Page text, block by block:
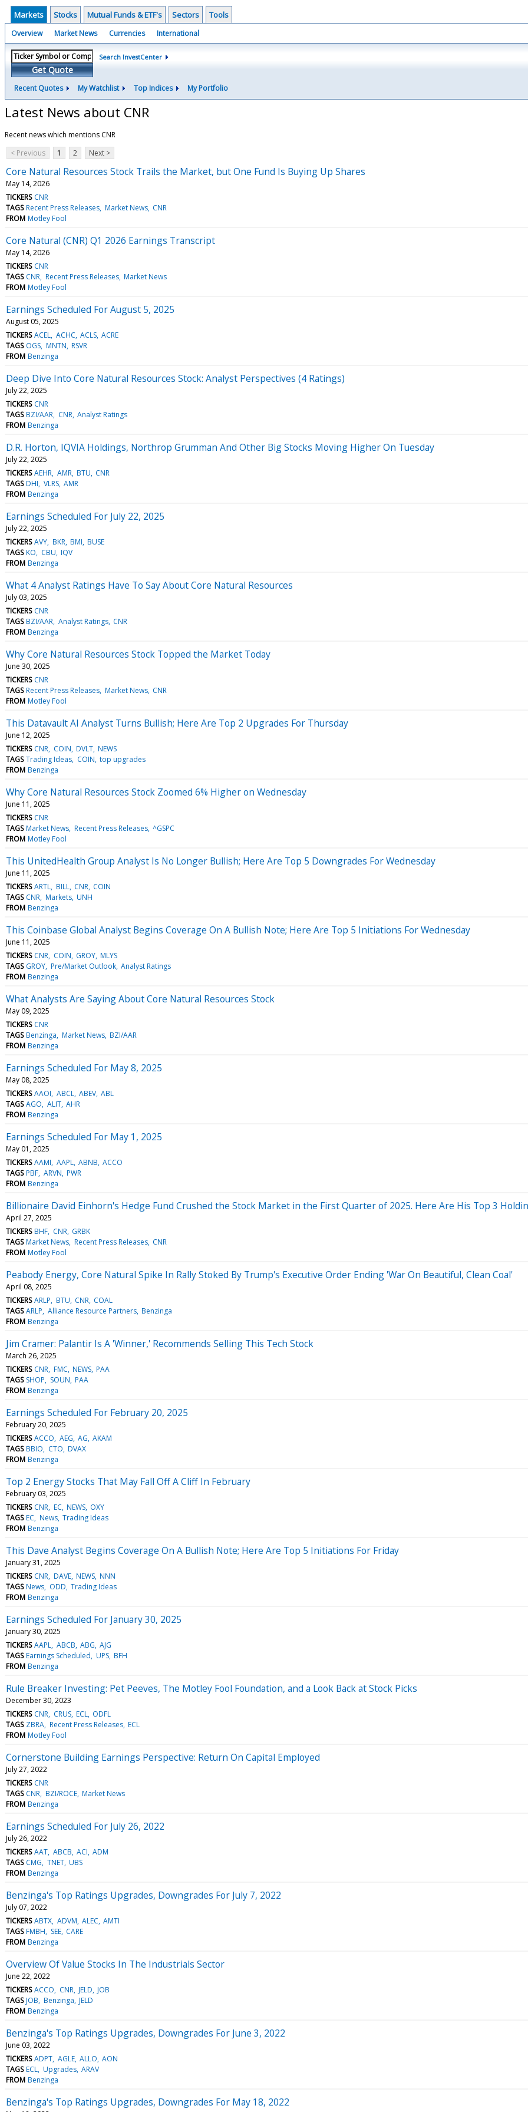
Markets Stocks Mutual Funds & ETF's Sectors Tools
Overview Market News Currencies International
Get Quote
Search InvestCenter
Recent Quotes My Watchlist Top Indices My Portfolio
Latest News about CNR
Recent news which mentions CNR
< Previous
1 2 Next >
Core Natural Resources Stock Trails the Market, but One Fund Is Buying Up Shares
May 14, 2026
TICKERS CNR
TAGS Recent Press Releases Market News CNR
FROM Motley Fool
Core Natural (CNR) Q1 2026 Earnings Transcript
May 14, 2026
TICKERS CNR
TAGS CNR Recent Press Releases Market News
FROM Motley Fool
Earnings Scheduled For August 5, 2025
August 05, 2025
TICKERS ACEL ACHC ACLS ACRE
TAGS OGS MNTN RSVR
FROM Benzinga
Deep Dive Into Core Natural Resources Stock: Analyst Perspectives (4 Ratings)
July 22, 2025
TICKERS CNR
TAGS BZI/AAR CNR Analyst Ratings
FROM Benzinga
D.R. Horton, IQVIA Holdings, Northrop Grumman And Other Big Stocks Moving Higher On Tuesday
July 22, 2025
TICKERS AEHR AMR BTU CNR
TAGS DHI VLRS AMR
FROM Benzinga
Earnings Scheduled For July 22, 2025
July 22, 2025
TICKERS AVY BKR BMI BUSE
TAGS KO CBU IQV
FROM Benzinga
What 4 Analyst Ratings Have To Say About Core Natural Resources
July 03, 2025
TICKERS CNR
TAGS BZI/AAR Analyst Ratings CNR
FROM Benzinga
Why Core Natural Resources Stock Topped the Market Today
June 30, 2025
TICKERS CNR
TAGS Recent Press Releases Market News CNR
FROM Motley Fool
This Datavault AI Analyst Turns Bullish; Here Are Top 2 Upgrades For Thursday
June 12, 2025
TICKERS CNR COIN DVLT NEWS
TAGS Trading Ideas COIN top upgrades
FROM Benzinga
Why Core Natural Resources Stock Zoomed 6% Higher on Wednesday
June 11, 2025
TICKERS CNR
TAGS Market News Recent Press Releases ^GSPC
FROM Motley Fool
This UnitedHealth Group Analyst Is No Longer Bullish; Here Are Top 5 Downgrades For Wednesday
June 11, 2025
TICKERS ARTL BILL CNR COIN
TAGS CNR Markets UNH
FROM Benzinga
This Coinbase Global Analyst Begins Coverage On A Bullish Note; Here Are Top 5 Initiations For Wednesday
June 11, 2025
TICKERS CNR COIN GROY MLYS
TAGS GROY Pre/Market Outlook Analyst Ratings
FROM Benzinga
What Analysts Are Saying About Core Natural Resources Stock
May 09, 2025
TICKERS CNR
TAGS Benzinga Market News BZI/AAR
FROM Benzinga
Earnings Scheduled For May 8, 2025
May 08, 2025
TICKERS AAOI ABCL ABEV ABL
TAGS AGO ALIT AHR
FROM Benzinga
Earnings Scheduled For May 1, 2025
May 01, 2025
TICKERS AAMI AAPL ABNB ACCO
TAGS PBF ARVN PWR
FROM Benzinga
Billionaire David Einhorn's Hedge Fund Crushed the Stock Market in the First Quarter of 2025. Here Are His Top 3
April 27, 2025
TICKERS BHF CNR GRBK
TAGS Market News Recent Press Releases CNR
FROM Motley Fool
Peabody Energy, Core Natural Spike In Rally Stoked By Trump's Executive Order Ending 'War On Beautiful, Clean Coal'
April 08, 2025
TICKERS ARLP BTU CNR COAL
TAGS ARLP Alliance Resource Partners Benzinga
FROM Benzinga
Jim Cramer: Palantir Is A 'Winner,' Recommends Selling This Tech Stock
March 26, 2025
TICKERS CNR FMC NEWS PAA
TAGS SHOP SOUN PAA
FROM Benzinga
Earnings Scheduled For February 20, 2025
February 20, 2025
TICKERS ACCO AEG AG AKAM
TAGS BBIO CTO DVAX
FROM Benzinga
Top 2 Energy Stocks That May Fall Off A Cliff In February
February 03, 2025
TICKERS CNR EC NEWS OXY
TAGS EC News Trading Ideas
FROM Benzinga
This Dave Analyst Begins Coverage On A Bullish Note; Here Are Top 5 Initiations For Friday
January 31, 2025
TICKERS CNR DAVE NEWS NNN
TAGS News ODD Trading Ideas
FROM Benzinga
Earnings Scheduled For January 30, 2025
January 30, 2025
TICKERS AAPL ABCB ABG AJG
TAGS Earnings Scheduled UPS BFH
FROM Benzinga
Rule Breaker Investing: Pet Peeves, The Motley Fool Foundation, and a Look Back at Stock Picks
December 30, 2023
TICKERS CNR CRUS ECL ODFL
TAGS ZBRA Recent Press Releases ECL
FROM Motley Fool
Cornerstone Building Earnings Perspective: Return On Capital Employed
July 27, 2022
TICKERS CNR
TAGS CNR BZI/ROCE Market News
FROM Benzinga
Earnings Scheduled For July 26, 2022
July 26, 2022
TICKERS AAT ABCB ACI ADM
TAGS CMG TNET UBS
FROM Benzinga
Benzinga's Top Ratings Upgrades, Downgrades For July 7, 2022
July 07, 2022
TICKERS ABTX ADVM ALEC AMTI
TAGS FMBH SEE CARE
FROM Benzinga
Overview Of Value Stocks In The Industrials Sector
June 22, 2022
TICKERS ACCO CNR JELD JOB
TAGS JOB Benzinga JELD
FROM Benzinga
Benzinga's Top Ratings Upgrades, Downgrades For June 3, 2022
June 03, 2022
TICKERS ADPT AGLE ALLO AON
TAGS ECL Upgrades ARAV
FROM Benzinga
Benzinga's Top Ratings Upgrades, Downgrades For May 18, 2022